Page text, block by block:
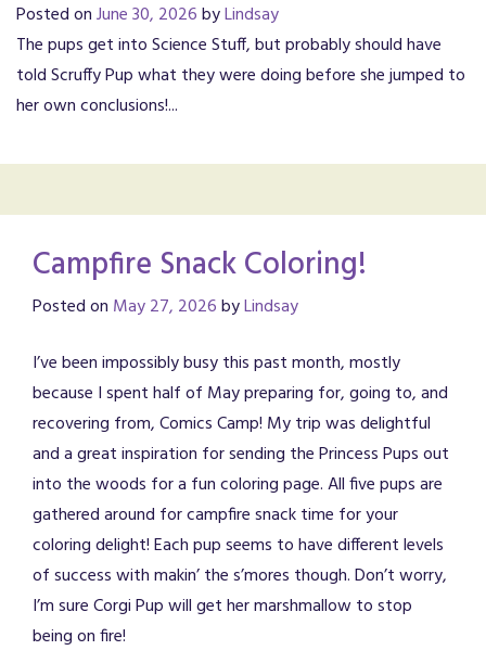
Posted onJune 30, 2026byLindsay
The pups get into Science Stuff, but probably should have
told Scruffy Pup what they were doing before she jumped to
her own conclusions!...
Campfire Snack Coloring!
Posted on May 27, 2026byLindsay
I’ve been impossibly busy this past month, mostly
because I spent half of May preparing for, going to, and
recovering from, Comics Camp! My trip was delightful
and a great inspiration for sending the Princess Pups out
into the woods for a fun coloring page. All five pups are
gathered around for campfire snack time for your
coloring delight! Each pup seems to have different levels
of success with makin’ the s’mores though. Don’t worry,
I’m sure Corgi Pup will get her marshmallow to stop
being on fire!